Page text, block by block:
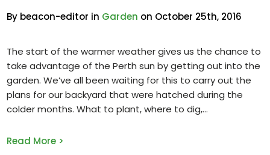
By beacon-editor in Garden on October 25th, 2016
The start of the warmer weather gives us the chance to
take advantage of the Perth sun by getting out into the
garden. We’ve all been waiting for this to carry out the
plans for our backyard that were hatched during the
colder months. What to plant, where to dig,
Read More >